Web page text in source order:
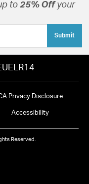
to 25% Offyour
Submit
Privacy Disclosure
Accessibility
Reserved.